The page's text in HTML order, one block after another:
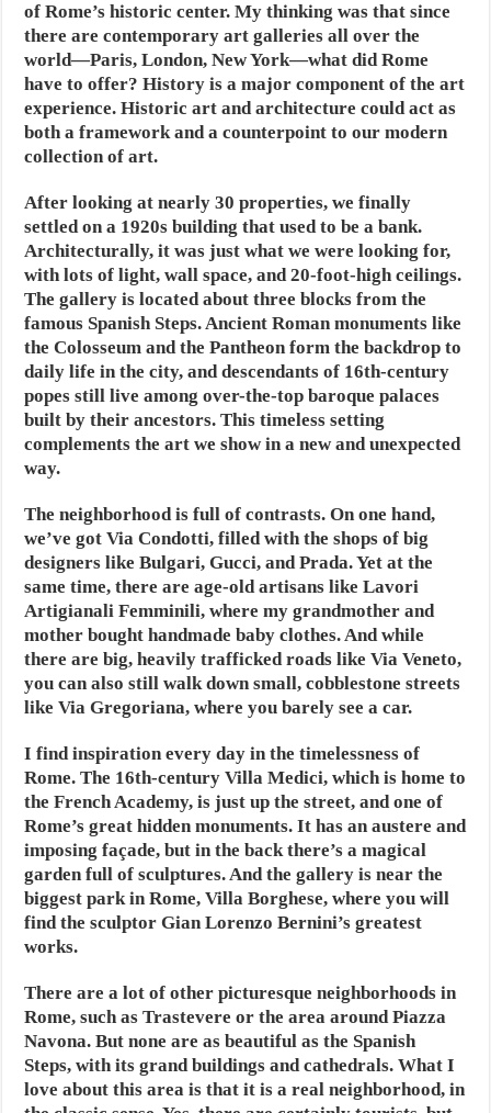
of Rome’s historic center. My thinking was that since
there are contemporary art galleries all over the
world—Paris, London, New York—what did Rome
have to offer? History is a major component of the art
experience. Historic art and architecture could act as
both a framework and a counterpoint to our modern
collection of art.
After looking at nearly 30 properties, we finally
settled on a 1920s building that used to be a bank.
Architecturally, it was just what we were looking for,
with lots of light, wall space, and 20-foot-high ceilings.
The gallery is located about three blocks from the
famous Spanish Steps. Ancient Roman monuments like
the Colosseum and the Pantheon form the backdrop to
daily life in the city, and descendants of 16th-century
popes still live among over-the-top baroque palaces
built by their ancestors. This timeless setting
complements the art we show in a new and unexpected
way.
The neighborhood is full of contrasts. On one hand,
we’ve got Via Condotti, filled with the shops of big
designers like Bulgari, Gucci, and Prada. Yet at the
same time, there are age-old artisans like Lavori
Artigianali Femminili, where my grandmother and
mother bought handmade baby clothes. And while
there are big, heavily trafficked roads like Via Veneto,
you can also still walk down small, cobblestone streets
like Via Gregoriana, where you barely see a car.
I find inspiration every day in the timelessness of
Rome. The 16th-century Villa Medici, which is home to
the French Academy, is just up the street, and one of
Rome’s great hidden monuments. It has an austere and
imposing façade, but in the back there’s a magical
garden full of sculptures. And the gallery is near the
biggest park in Rome, Villa Borghese, where you will
find the sculptor Gian Lorenzo Bernini’s greatest
works.
There are a lot of other picturesque neighborhoods in
Rome, such as Trastevere or the area around Piazza
Navona. But none are as beautiful as the Spanish
Steps, with its grand buildings and cathedrals. What I
love about this area is that it is a real neighborhood, in